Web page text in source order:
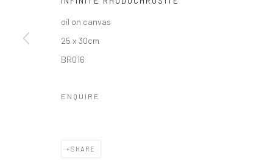
Privacy Policy
oil on canvas
25 x 30cm
BR016
ENQUIRE
SHARE